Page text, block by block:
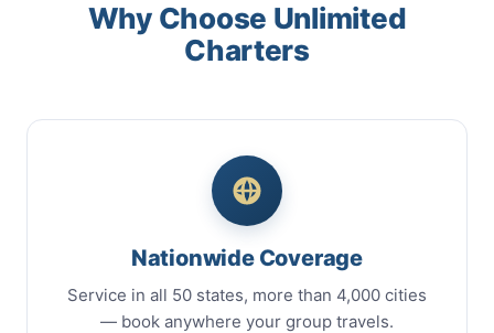
Why Choose Unlimited
Charters
Nationwide Coverage
Service in all 50 states, more than 4,000 cities
— book anywhere your group travels.